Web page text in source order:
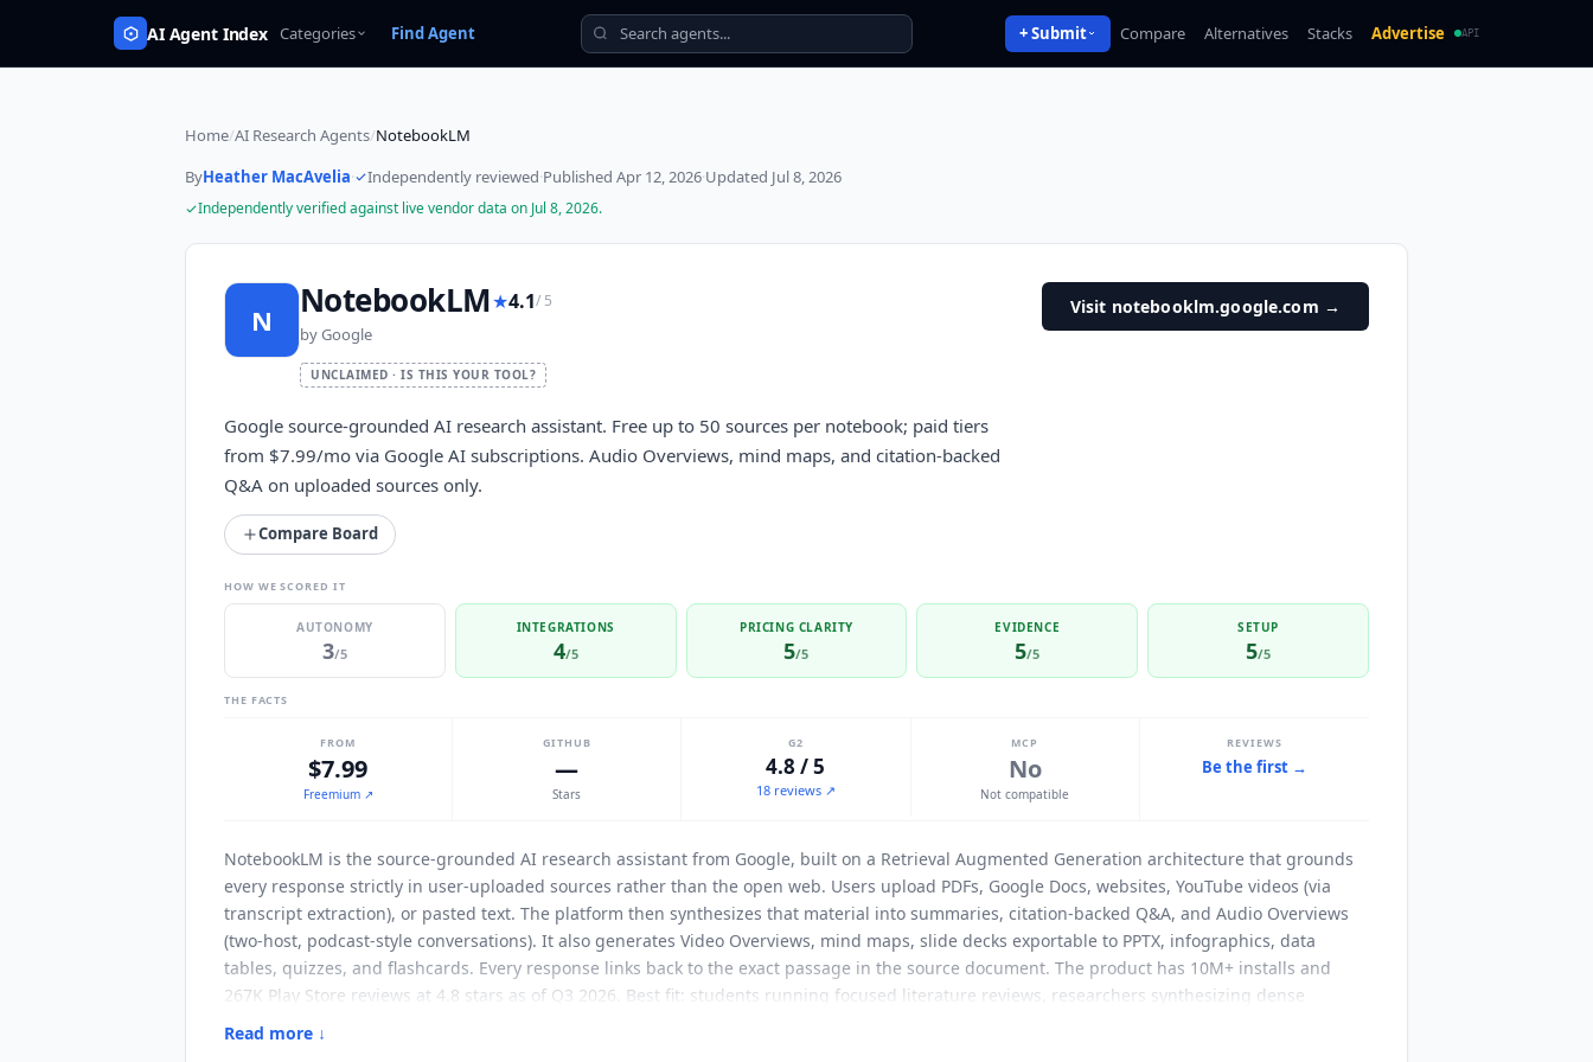
AI Agent Index Categories Find Agent + Submit Compare Alternatives Stacks Advertise API
Home/AI Research Agents/NotebookLM
ByHeather MacAvelia· Independently reviewed·Published Apr 12, 2026·Updated Jul 8, 2026
Independently verified against live vendor data on Jul 8, 2026.
N NotebookLM★4.1/ 5
byGoogle
UNCLAIMED · IS THIS YOUR TOOL?
Visit notebooklm.google.com →
Google source-grounded AI research assistant. Free up to 50 sources per notebook; paid tiers
from $7.99/mo via Google AI subscriptions. Audio Overviews, mind maps, and citation-backed
Q&A on uploaded sources only.
Compare Board
HOW WE SCORED IT
AUTONOMY
3/5
INTEGRATIONS
4/5
PRICING CLARITY
5/5
EVIDENCE
5/5
SETUP
5/5
THE FACTS
FROM
$7.99
Freemium↗
GITHUB
—
Stars
G2
4.8 / 5
18 reviews ↗
MCP
No
Not compatible
REVIEWS
Be the first →
NotebookLM is the source-grounded AI research assistant from Google, built on a Retrieval Augmented Generation architecture that grounds
every response strictly in user-uploaded sources rather than the open web. Users upload PDFs, Google Docs, websites, YouTube videos (via
transcript extraction), or pasted text. The platform then synthesizes that material into summaries, citation-backed Q&A, and Audio Overviews
(two-host, podcast-style conversations). It also generates Video Overviews, mind maps, slide decks exportable to PPTX, infographics, data
tables, quizzes, and flashcards. Every response links back to the exact passage in the source document. The product has 10M+ installs and
267K Play Store reviews at 4.8 stars as of Q3 2026. Best fit: students running focused literature reviews, researchers synthesizing dense
document collections, executives onboarding on reference material, and enterprise teams building accessible internal knowledge bases.
Read more ↓